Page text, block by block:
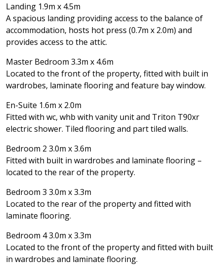
Landing 1.9m x 4.5m
A spacious landing providing access to the balance of
accommodation, hosts hot press (0.7m x 2.0m) and
provides access to the attic.
Master Bedroom 3.3m x 4.6m
Located to the front of the property, fitted with built in
wardrobes, laminate flooring and feature bay window.
En-Suite 1.6m x 2.0m
Fitted with wc, whb with vanity unit and Triton T90xr
electric shower. Tiled flooring and part tiled walls.
Bedroom 2 3.0m x 3.6m
Fitted with built in wardrobes and laminate flooring –
located to the rear of the property.
Bedroom 3 3.0m x 3.3m
Located to the rear of the property and fitted with
laminate flooring.
Bedroom 4 3.0m x 3.3m
Located to the front of the property and fitted with built
in wardrobes and laminate flooring.